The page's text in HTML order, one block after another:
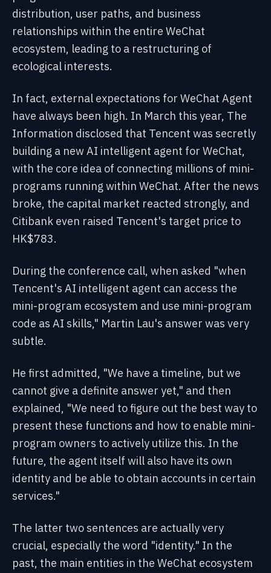
distribution, user paths, and business
relationships within the entire WeChat
ecosystem, leading to a restructuring of
ecological interests.
In fact, external expectations for WeChat Agent
have always been high. In March this year, The
Information disclosed that Tencent was secretly
building a new AI intelligent agent for WeChat,
with the core idea of connecting millions of mini-
programs running within WeChat. After the news
broke, the capital market reacted strongly, and
Citibank even raised Tencent's target price to
HK$783.
During the conference call, when asked "when
Tencent's AI intelligent agent can access the
mini-program ecosystem and use mini-program
code as AI skills," Martin Lau's answer was very
subtle.
He first admitted, "We have a timeline, but we
cannot give a definite answer yet," and then
explained, "We need to figure out the best way to
present these functions and how to enable mini-
program owners to actively utilize this. In the
future, the agent itself will also have its own
identity and be able to obtain accounts in certain
services."
The latter two sentences are actually very
crucial, especially the word "identity." In the
past, the main entities in the WeChat ecosystem